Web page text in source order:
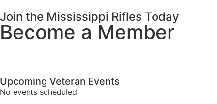
Join the Mississippi Rifles Today
Become a Member
Upcoming Veteran Events
No events scheduled